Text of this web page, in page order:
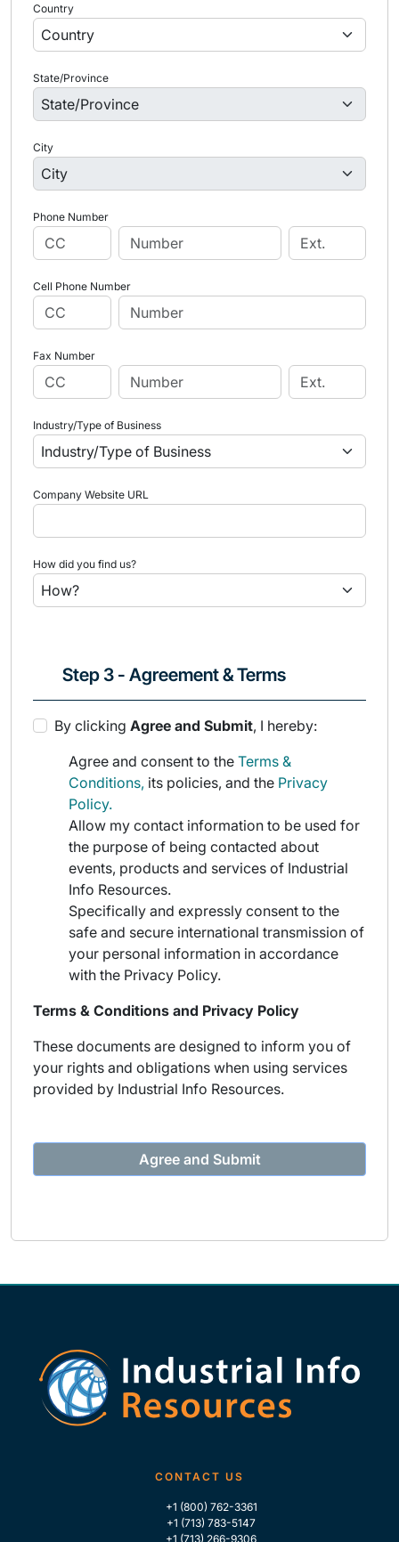
Country
State/Province
City
Phone Number
Cell Phone Number
Fax Number
Industry/Type of Business
Company Website URL
How did you find us?
Step 3 - Agreement & Terms
By clicking Agree and Submit, I hereby:
Agree and consent to the Terms &
Conditions, its policies, and the Privacy
Policy.
Allow my contact information to be used for
the purpose of being contacted about
events, products and services of Industrial
Info Resources.
Specifically and expressly consent to the
safe and secure international transmission of
your personal information in accordance
with the Privacy Policy.
Terms & Conditions and Privacy Policy
These documents are designed to inform you of
your rights and obligations when using services
provided by Industrial Info Resources.
CONTACT US
+1 (800) 762-3361
+1 (713) 783-5147
+1 (713) 266-9306